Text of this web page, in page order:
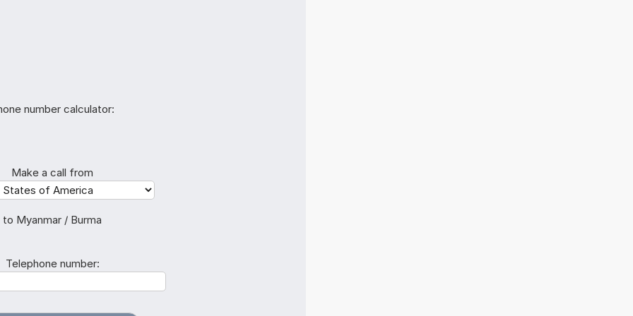
number calculator:
Make a call from
to Myanmar / Burma
Telephone number: